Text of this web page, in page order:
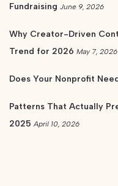
Fundraising June 9, 2026
Why Creator-Driven
Trend for 2026 May 7, 2026
Does Your Nonprofit
Patterns That Actually
2025 April 10, 2026